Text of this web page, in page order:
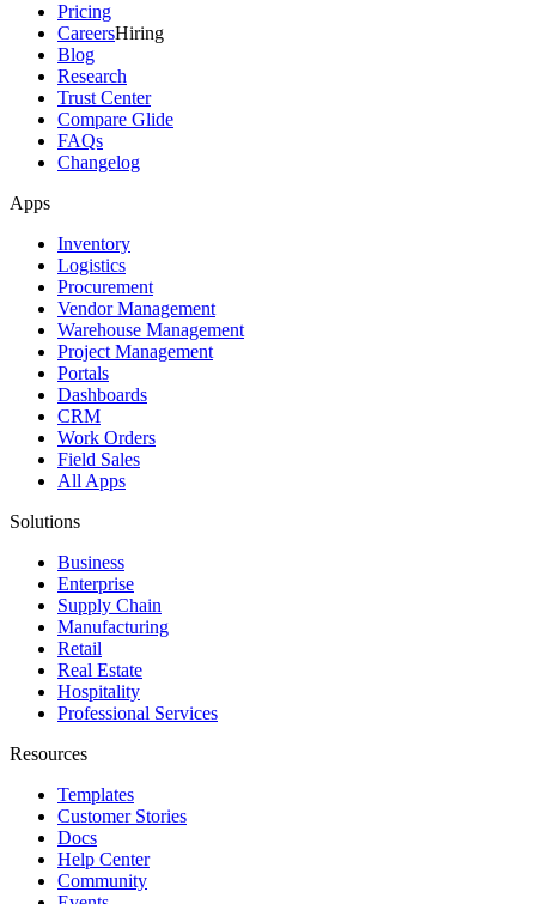
Pricing
CareersHiring
Blog
Research
Trust Center
Compare Glide
FAQs
Changelog
Apps
Inventory
Logistics
Procurement
Vendor Management
Warehouse Management
Project Management
Portals
Dashboards
CRM
Work Orders
Field Sales
All Apps
Solutions
Business
Enterprise
Supply Chain
Manufacturing
Retail
Real Estate
Hospitality
Professional Services
Resources
Templates
Customer Stories
Docs
Help Center
Community